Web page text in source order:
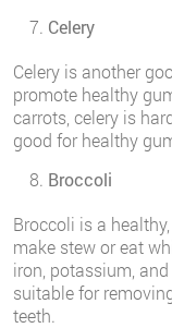
Celery
Celery is another
promote healthy
carrots, celery is
good for healthy
Broccoli
Broccoli is a
make stew or eat
iron, potassium,
suitable for
teeth.